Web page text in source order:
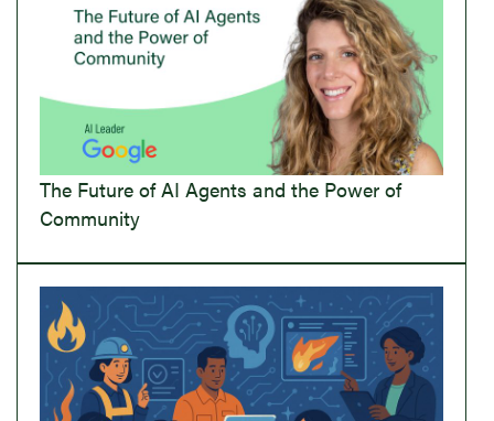
The Future of AI Agents and the Power of
Community